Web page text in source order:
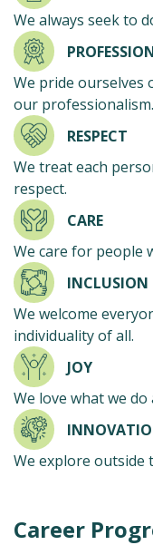
We always seek to
We pride ourselves
our professionalism.
RESPECT
We treat each
respect.
CARE
We care for people
INCLUSION
We welcome
individuality of all.
JOY
We love what we
We explore outside
Career